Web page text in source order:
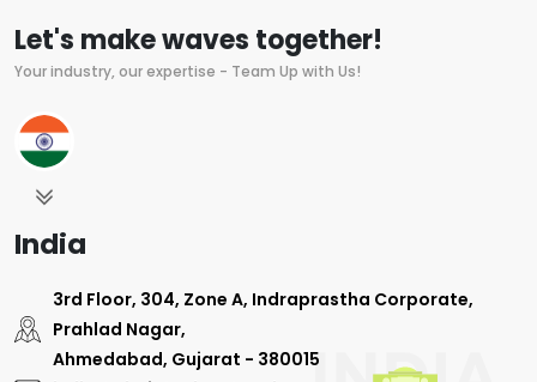
Let's make waves together!
Your industry, our expertise - Team Up with Us!
India
3rd Floor, 304, Zone A, Indraprastha Corporate,
Prahlad Nagar,
Ahmedabad, Gujarat - 380015